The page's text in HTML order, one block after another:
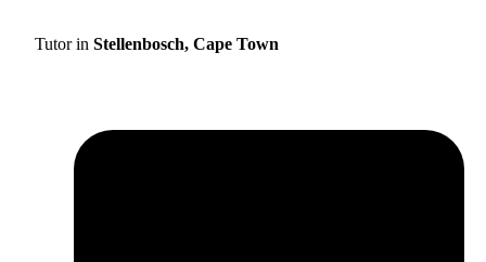
Tutor in Stellenbosch, Cape Town